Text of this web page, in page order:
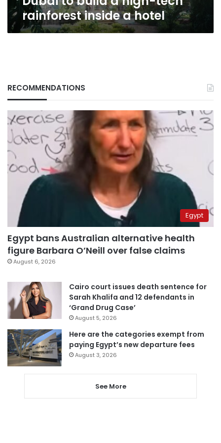
rainforest inside a hotel
RECOMMENDATIONS
Egypt
Egypt bans Australian alternative health
figure Barbara O’Neill over false claims
August 6, 2026
Cairo court issues death sentence for
Sarah Khalifa and 12 defendants in
‘Grand Drug Case’
August 5, 2026
Here are the categories exempt from
paying Egypt’s new departure fees
August 3, 2026
See More